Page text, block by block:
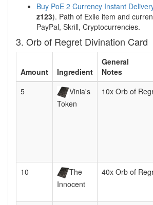
Buy PoE 2 Currency Instant
z123). Path of Exile item and
PayPal, Skrill, Cryptocurrencies.
3. Orb of Regret Divination Card
Amount Ingredient
General
Notes
5
Vinia's
Token
10x Orb of
10
The
Innocent
40x Orb of